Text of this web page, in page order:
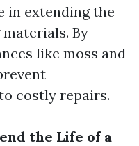
in extending the
By
like moss and
costly repairs.
the Life of a